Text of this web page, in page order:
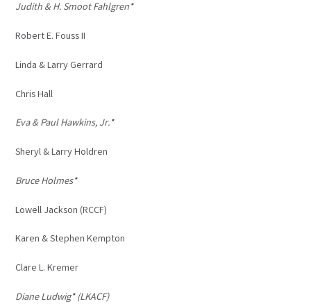
Judith & H. Smoot Fahlgren*
Robert E. Fouss II
Linda & Larry Gerrard
Chris Hall
Eva & Paul Hawkins, Jr.*
Sheryl & Larry Holdren
Bruce Holmes*
Lowell Jackson (RCCF)
Karen & Stephen Kempton
Clare L. Kremer
Diane Ludwig* (LKACF)